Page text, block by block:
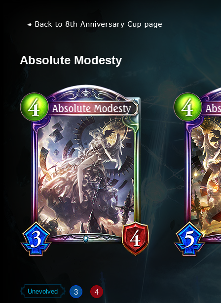
Absolute Modesty
Unevolved 3 4